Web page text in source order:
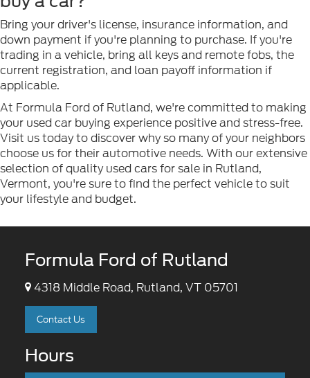
Bring your driver's license, insurance information, and
down payment if you're planning to purchase. If you're
trading in a vehicle, bring all keys and remote fobs, the
current registration, and loan payoff information if
applicable.
At Formula Ford of Rutland, we're committed to making
your used car buying experience positive and stress-free.
Visit us today to discover why so many of your neighbors
choose us for their automotive needs. With our extensive
selection of quality used cars for sale in Rutland,
Vermont, you're sure to find the perfect vehicle to suit
your lifestyle and budget.
Formula Ford of Rutland
4318 Middle Road, Rutland, VT 05701
Contact Us
Hours